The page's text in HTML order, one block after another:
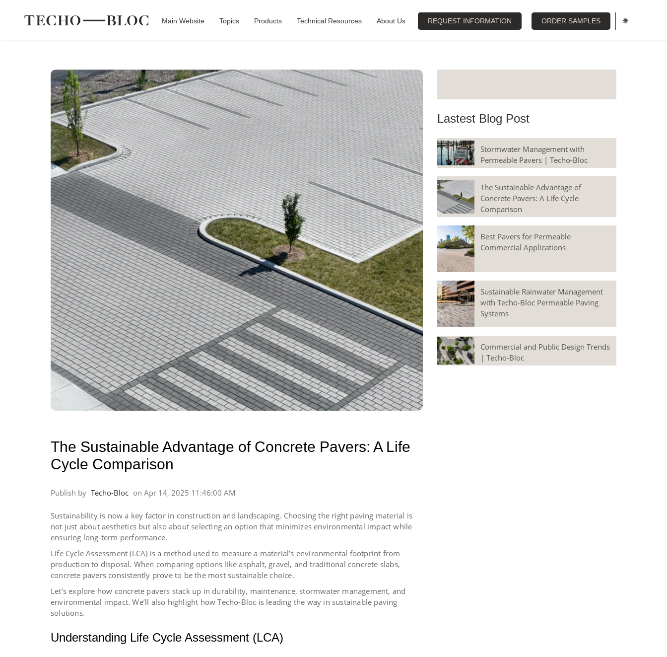
Main Website Topics Products Technical Resources About Us REQUEST INFORMATION ORDER SAMPLES 🌐
The Sustainable Advantage of Concrete Pavers: A Life
Cycle Comparison
Publish by Techo-Bloc on Apr 14, 2025 11:46:00 AM
Sustainability is now a key factor in construction and landscaping. Choosing the right paving material is
not just about aesthetics but also about selecting an option that minimizes environmental impact while
ensuring long-term performance.
Life Cycle Assessment (LCA) is a method used to measure a material’s environmental footprint from
production to disposal. When comparing options like asphalt, gravel, and traditional concrete slabs,
concrete pavers consistently prove to be the most sustainable choice.
Let’s explore how concrete pavers stack up in durability, maintenance, stormwater management, and
environmental impact. We’ll also highlight how Techo-Bloc is leading the way in sustainable paving
solutions.
Understanding Life Cycle Assessment (LCA)
Lastest Blog Post
Stormwater Management with
Permeable Pavers | Techo-Bloc
The Sustainable Advantage of
Concrete Pavers: A Life Cycle
Comparison
Best Pavers for Permeable
Commercial Applications
Sustainable Rainwater Management
with Techo-Bloc Permeable Paving
Systems
Commercial and Public Design Trends
| Techo-Bloc